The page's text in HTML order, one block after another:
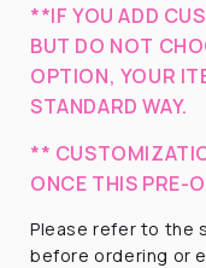
**IF YOU ADD
BUT DO NOT
OPTION, YOUR
STANDARD WAY.
**
ONCE THIS PRE-
Please refer to the
before ordering or